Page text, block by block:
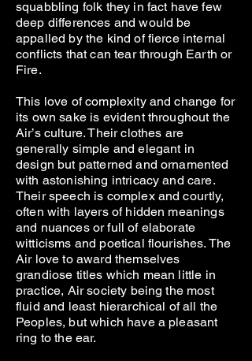
squabbling folk they in fact have few
deep differences and would be
appalled by the kind of fierce internal
conflicts that can tear through Earth or
Fire.
This love of complexity and change for
its own sake is evident throughout the
Air’s culture. Their clothes are
generally simple and elegant in
design but patterned and ornamented
with astonishing intricacy and care.
Their speech is complex and courtly,
often with layers of hidden meanings
and nuances or full of elaborate
witticisms and poetical flourishes. The
Air love to award themselves
grandiose titles which mean little in
practice, Air society being the most
fluid and least hierarchical of all the
Peoples, but which have a pleasant
ring to the ear.